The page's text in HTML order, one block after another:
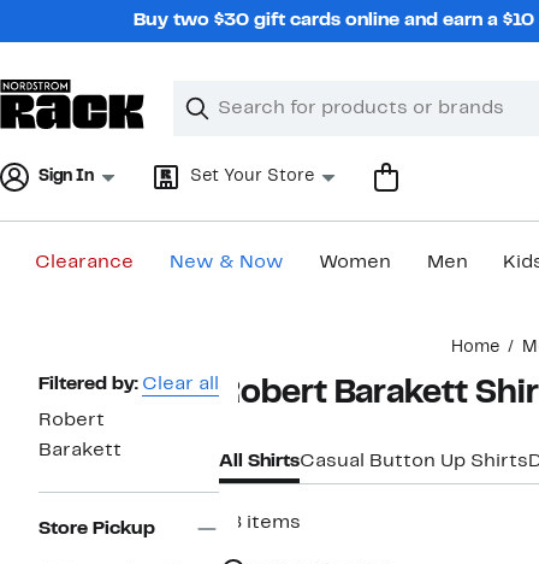
Buy two $30 gift cards online and earn a
Search
Clear
Clear
Sign In Set Your Store
Clearance New & Now Women Men
Home
Page
Navigation
Filtered by: Clear all
Robert
Barakett
Store Pickup
Robert Barakett
All ShirtsCasual Button Up Shirts
78 items